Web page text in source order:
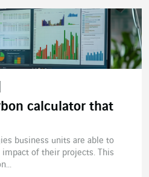
calculator that
business units are able to
of their projects. This